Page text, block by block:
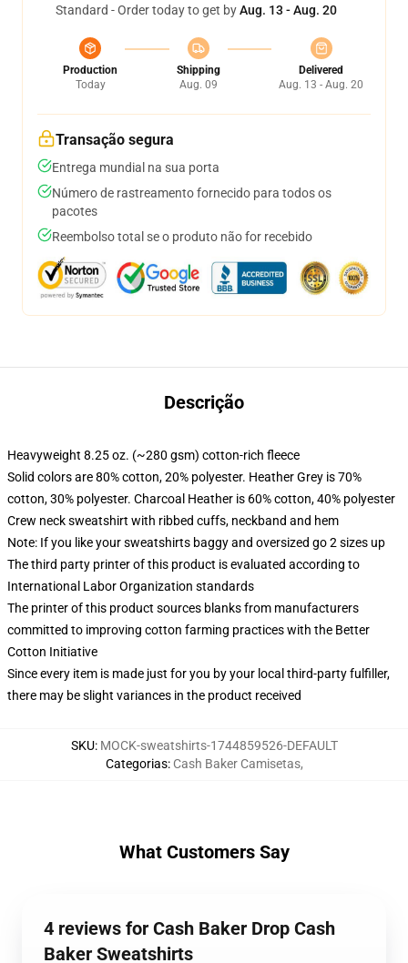
Standard - Order today to get byAug. 13 - Aug. 20
Production
Today
Shipping
Aug. 09
Delivered
Aug. 13 - Aug. 20
Transação segura
Entrega mundial na sua porta
Número de rastreamento fornecido para todos os
pacotes
Reembolso total se o produto não for recebido
Descrição
Heavyweight 8.25 oz. (~280 gsm) cotton-rich fleece
Solid colors are 80% cotton, 20% polyester. Heather Grey is 70%
cotton, 30% polyester. Charcoal Heather is 60% cotton, 40% polyester
Crew neck sweatshirt with ribbed cuffs, neckband and hem
Note: If you like your sweatshirts baggy and oversized go 2 sizes up
The third party printer of this product is evaluated according to
International Labor Organization standards
The printer of this product sources blanks from manufacturers
committed to improving cotton farming practices with the Better
Cotton Initiative
Since every item is made just for you by your local third-party fulfiller,
there may be slight variances in the product received
SKU: MOCK-sweatshirts-1744859526-DEFAULT
Categorias: Cash Baker Camisetas,
What Customers Say
4 reviews for Cash Baker Drop Cash
Baker Sweatshirts